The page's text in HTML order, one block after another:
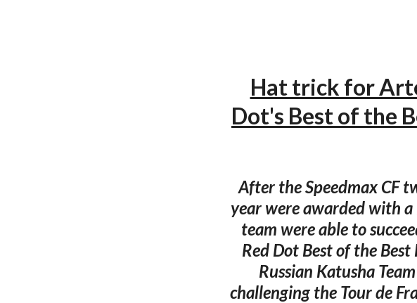
Hat trick for
Dot's Best of the
After the Speedmax CF
year were awarded with
team were able to
Red Dot Best of the
Russian Katusha
challenging the Tour de